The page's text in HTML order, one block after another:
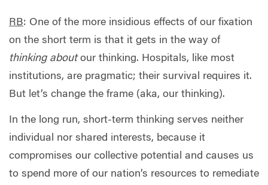
RB: One of the more insidious effects of our fixation
on the short term is that it gets in the way of
thinking aboutour thinking. Hospitals, like most
institutions, are pragmatic; their survival requires it.
But let’s change the frame (aka, our thinking).
In the long run, short-term thinking serves neither
individual nor shared interests, because it
compromises our collective potential and causes us
to spend more of our nation’s resources to remediate